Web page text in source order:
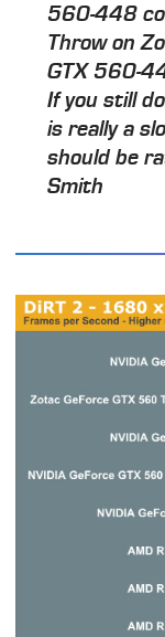
560-448
Throw on
GTX 560-
If you still
is really a
should be
Smith